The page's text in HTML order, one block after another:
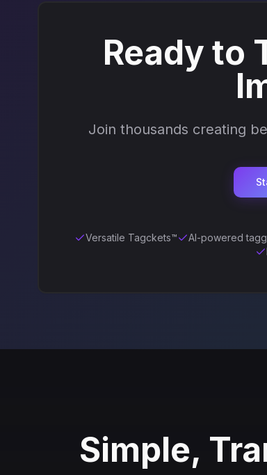
Ready to
Join thousands creating
Versatile Tagckets™ AI-powered
Simple,